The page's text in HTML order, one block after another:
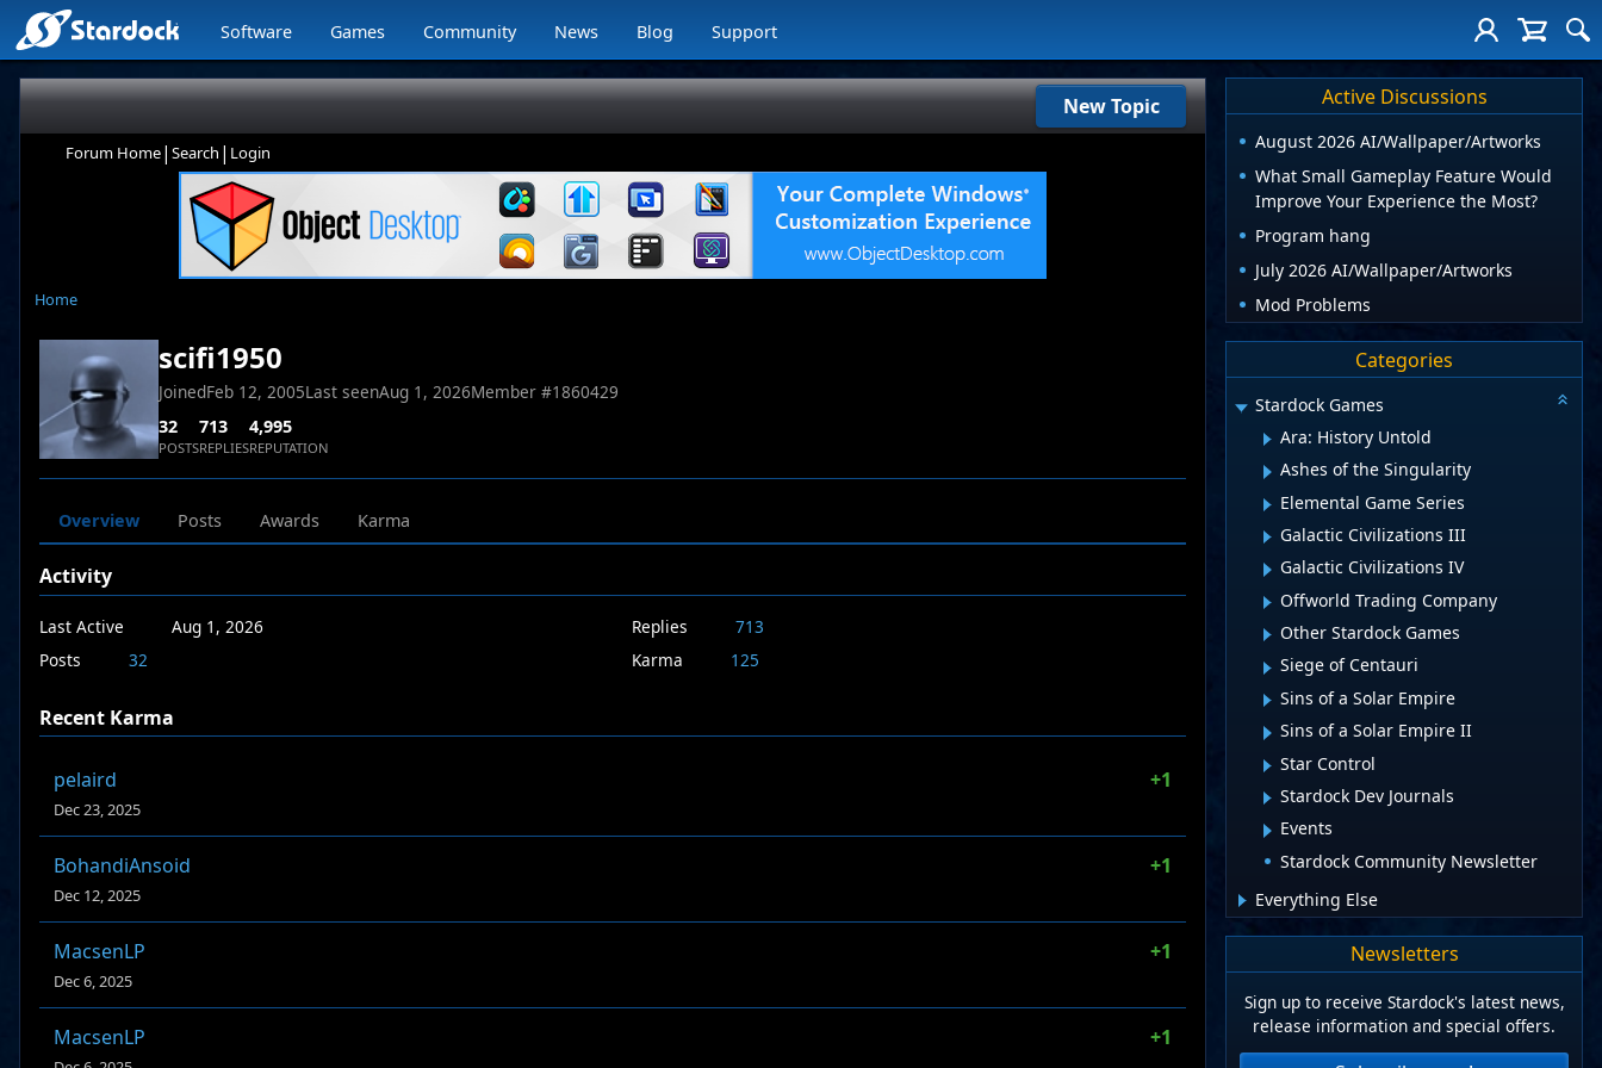
Software Games Community News Blog Support
New Topic
Forum Home| Search | Login
Home
scifi1950
JoinedFeb 12, 2005Last seenAug 1, 2026Member #1860429
32
POSTS
713
REPLIES
4,995
REPUTATION
Overview Posts Awards Karma
Activity
Last Active
Aug 1, 2026
Posts
32
Replies
713
Karma
125
Recent Karma
pelaird +1
Dec 23, 2025
BohandiAnsoid +1
Dec 12, 2025
MacsenLP +1
Dec 6, 2025
MacsenLP +1
Active Discussions
August 2026 AI/Wallpaper/Artworks
What Small Gameplay Feature Would
Improve Your Experience the Most?
Program hang
July 2026 AI/Wallpaper/Artworks
Mod Problems
Categories
Stardock Games
Ara: History Untold
Ashes of the Singularity
Elemental Game Series
Galactic Civilizations III
Galactic Civilizations IV
Offworld Trading Company
Other Stardock Games
Siege of Centauri
Sins of a Solar Empire
Sins of a Solar Empire II
Star Control
Stardock Dev Journals
Events
Stardock Community Newsletter
Everything Else
Newsletters
Sign up to receive Stardock's latest news,
release information and special offers.